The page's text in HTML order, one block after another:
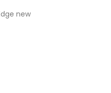
new